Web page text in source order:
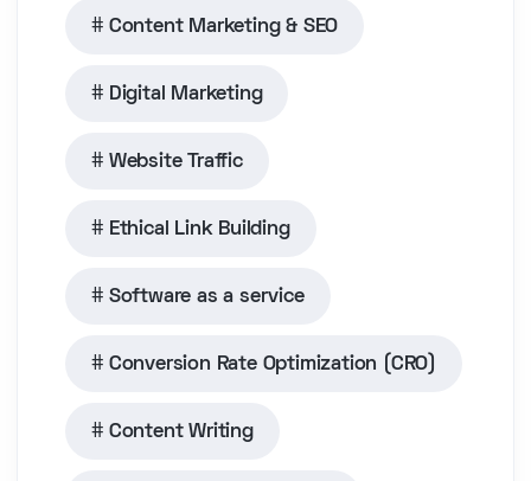
Content Marketing & SEO
Digital Marketing
Website Traffic
Ethical Link Building
Software as a service
Conversion Rate Optimization (CRO)
Content Writing